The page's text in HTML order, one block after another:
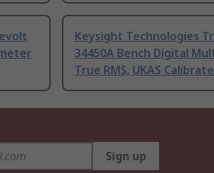
Keysight Technologies
34450A Bench Digital
True RMS, UKAS
Sign up